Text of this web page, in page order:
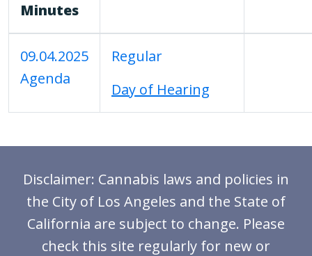
Minutes
09.04.2025
Agenda
Regular
Day of Hearing
Disclaimer: Cannabis laws and policies in
the City of Los Angeles and the State of
California are subject to change. Please
check this site regularly for new or